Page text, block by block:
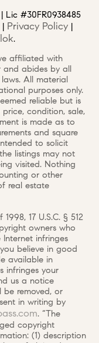
Privacy Policy
.
abides by all
All material
purposes only.
reliable but is
price, condition, sale,
is made as to
and square
to solicit
listings may not
visited. Nothing
or other
real estate
17 U.S.C. § 512
owners who
infringes
believe in good
available in
infringes your
us a notice
removed, or
in writing by
. “The
copyright
(1) description